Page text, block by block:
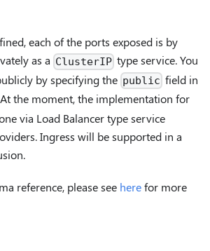
each of the ports exposed is by
as a ClusterIP type service. You
by specifying the public field in
the moment, the implementation for
via Load Balancer type service
Ingress will be supported in a
reference, please see herefor more